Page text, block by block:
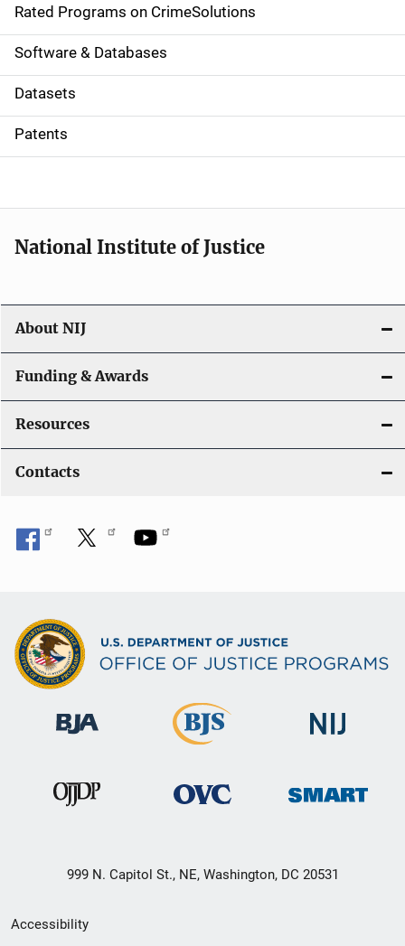
g
a
t
i
o
Rated Programs on CrimeSolutions
Software & Databases
Datasets
Patents
National Institute of Justice
About NIJ
Funding & Awards
Resources
Contacts
999 N. Capitol St., NE, Washington, DC 20531
Secondary
Accessibility